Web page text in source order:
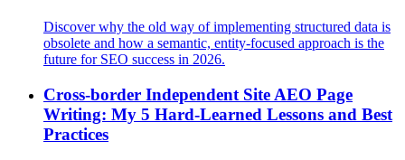
Discover why the old way of implementing structured data is
obsolete and how a semantic, entity-focused approach is the
future for SEO success in 2026.
Cross‑border Independent Site AEO Page
Writing: My 5 Hard‑Learned Lessons and Best
Practices